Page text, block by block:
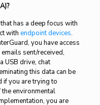
has a deep focus with
with endpoint devices.
you have access
sent/received,
USB drive, chat
this data can be
if you are trying to
environmental
you are